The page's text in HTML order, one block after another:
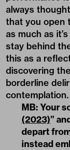
always
that you open
as much as
stay behind
this as a
discovering
borderline
contemplation.
MB: Your
(2023)”
depart
instead